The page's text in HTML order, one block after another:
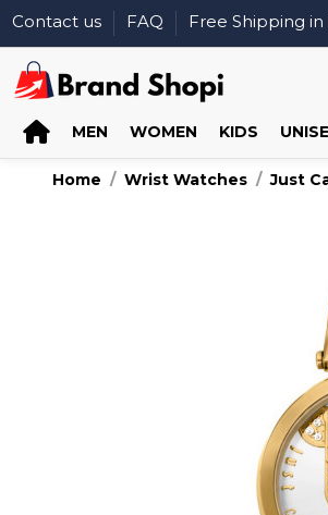
Contact us FAQ Free Shipping
MEN
WOMEN KIDS
Home Wrist Watches Just